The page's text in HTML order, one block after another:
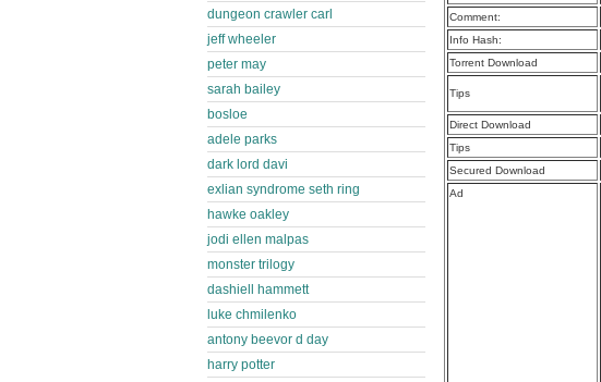
Comment:
Info Hash:
Torrent Download
Tips
Direct Download
Tips
Secured Download
Ad
dungeon crawler carl
jeff wheeler
peter may
sarah bailey
bosloe
adele parks
dark lord davi
exlian syndrome seth ring
hawke oakley
jodi ellen malpas
monster trilogy
dashiell hammett
luke chmilenko
antony beevor d day
harry potter